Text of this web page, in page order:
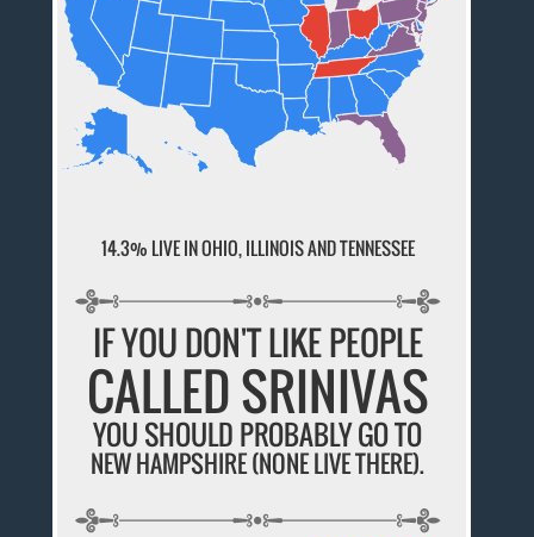
14.3% LIVE IN OHIO, ILLINOIS AND TENNESSEE
IF YOU DON'T LIKE PEOPLE
CALLED SRINIVAS
YOU SHOULD PROBABLY GO TO
NEW HAMPSHIRE (NONE LIVE THERE).